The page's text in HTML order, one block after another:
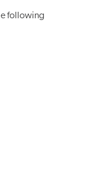
following